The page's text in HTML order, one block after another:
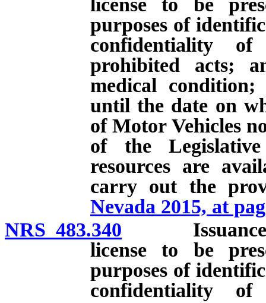
purposes of
confidentiality
prohibited acts;
medical
until the date on
of Motor Vehicles
of the
resources are
carry out the
Nevada 2015, at
NRS 483.340 Issuance
license to be
purposes of
confidentiality